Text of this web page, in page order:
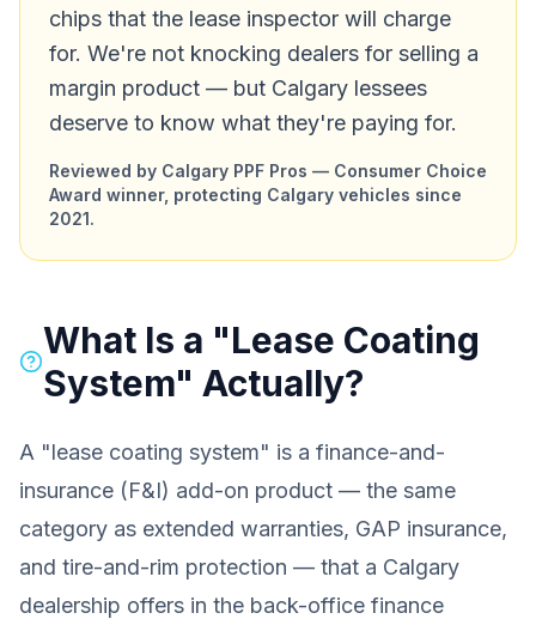
chips that the lease inspector will charge
for. We're not knocking dealers for selling a
margin product — but Calgary lessees
deserve to know what they're paying for.
Reviewed by Calgary PPF Pros — Consumer Choice
Award winner, protecting Calgary vehicles since
2021.
What Is a "Lease Coating
System" Actually?
A "lease coating system" is a finance-and-
insurance (F&I) add-on product — the same
category as extended warranties, GAP insurance,
and tire-and-rim protection — that a Calgary
dealership offers in the back-office finance